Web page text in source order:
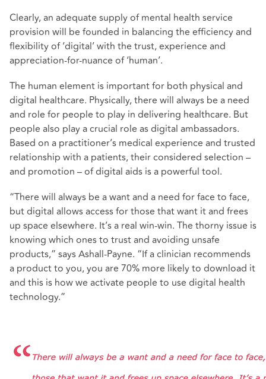
Clearly, an adequate supply of mental health service
provision will be founded in balancing the efficiency and
flexibility of ‘digital’ with the trust, experience and
appreciation-for-nuance of ‘human’.
The human element is important for both physical and
digital healthcare. Physically, there will always be a need
and role for people to play in delivering healthcare. But
people also play a crucial role as digital ambassadors.
Based on a practitioner’s medical experience and trusted
relationship with a patients, their considered selection –
and promotion – of digital aids is a powerful tool.
“There will always be a want and a need for face to face,
but digital allows access for those that want it and frees
up space elsewhere. It’s a real win-win. The thorny issue is
knowing which ones to trust and avoiding unsafe
products,” says Ashall-Payne. “If a clinician recommends
a product to you, you are 70% more likely to download it
and this is how we activate people to use digital health
technology.”